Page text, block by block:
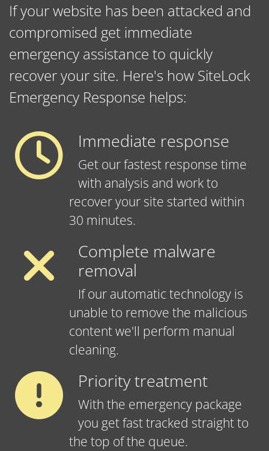
If your website has been attacked and
compromised get immediate
emergency assistance to quickly
recover your site. Here's how SiteLock
Emergency Response helps:
Immediate response
Get our fastest response time
with analysis and work to
recover your site started within
30 minutes.
Complete malware
removal
If our automatic technology is
unable to remove the malicious
content we'll perform manual
cleaning.
Priority treatment
With the emergency package
you get fast tracked straight to
the top of the queue.